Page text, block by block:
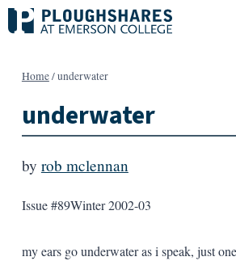
Skip
to
Home/underwater
underwater
by rob mclennan
Issue #89Winter 2002-03
my ears go underwater as i speak, just